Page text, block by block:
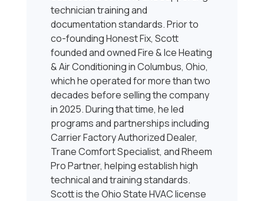
technician training and
documentation standards. Prior to
co-founding Honest Fix, Scott
founded and owned Fire & Ice Heating
& Air Conditioning in Columbus, Ohio,
which he operated for more than two
decades before selling the company
in 2025. During that time, he led
programs and partnerships including
Carrier Factory Authorized Dealer,
Trane Comfort Specialist, and Rheem
Pro Partner, helping establish high
technical and training standards.
Scott is the Ohio State HVAC license